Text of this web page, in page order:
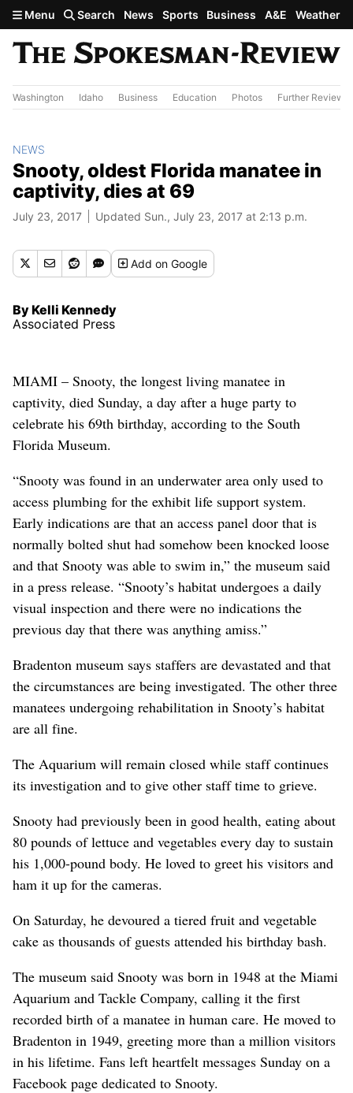
Skip to main content
Menu Search News Sports Business A&E Weather
Washington Idaho Business Education Photos Further Review
NEWS
Snooty, oldest Florida manatee in
captivity, dies at 69
July 23, 2017 Updated Sun., July 23, 2017 at 2:13 p.m.
Addon Google
By Kelli Kennedy
Associated Press
MIAMI – Snooty, the longest living manatee in
captivity, died Sunday, a day after a huge party to
celebrate his 69th birthday, according to the South
Florida Museum.
“Snooty was found in an underwater area only used to
access plumbing for the exhibit life support system.
Early indications are that an access panel door that is
normally bolted shut had somehow been knocked loose
and that Snooty was able to swim in,” the museum said
in a press release. “Snooty’s habitat undergoes a daily
visual inspection and there were no indications the
previous day that there was anything amiss.”
Bradenton museum says staffers are devastated and that
the circumstances are being investigated. The other three
manatees undergoing rehabilitation in Snooty’s habitat
are all fine.
The Aquarium will remain closed while staff continues
its investigation and to give other staff time to grieve.
Snooty had previously been in good health, eating about
80 pounds of lettuce and vegetables every day to sustain
his 1,000-pound body. He loved to greet his visitors and
ham it up for the cameras.
On Saturday, he devoured a tiered fruit and vegetable
cake as thousands of guests attended his birthday bash.
The museum said Snooty was born in 1948 at the Miami
Aquarium and Tackle Company, calling it the first
recorded birth of a manatee in human care. He moved to
Bradenton in 1949, greeting more than a million visitors
in his lifetime. Fans left heartfelt messages Sunday on a
Facebook page dedicated to Snooty.